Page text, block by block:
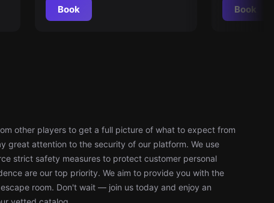
Book Book
other players to get a full picture of what to expect from
great attention to the security of our platform. We use
strict safety measures to protect customer personal
are our top priority. We aim to provide you with the
room. Don't wait — join us today and enjoy an